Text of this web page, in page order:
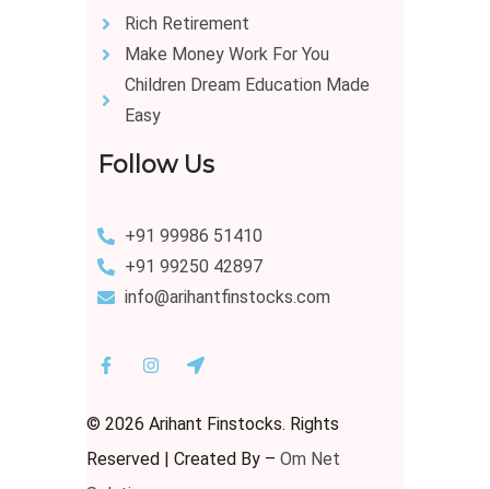
Rich Retirement
Make Money Work For You
Children Dream Education Made
Easy
Follow Us
+91 99986 51410
+91 99250 42897
info@arihantfinstocks.com
© 2026 Arihant Finstocks. Rights
Reserved | Created By – Om Net